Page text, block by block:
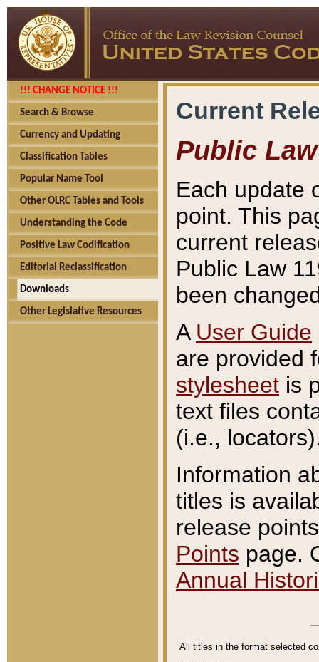
!!! CHANGE NOTICE !!!
Search & Browse
Currency and Updating
Classification Tables
Popular Name Tool
Other OLRC Tables and Tools
Understanding the Code
Positive Law Codification
Editorial Reclassification
Downloads
Other Legislative Resources
Current
Public Law
Each update
point. This
current
Public Law
been
A User Guide
are provided
stylesheet is
text files
(i.e.,
Information
titles is
release
Points page.
Annual
All titles in the format selected